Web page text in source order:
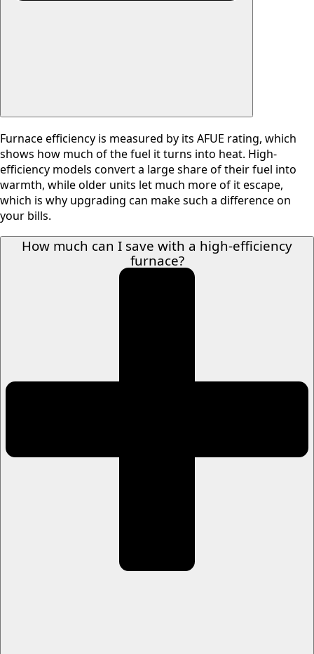
Furnace efficiency is measured by its AFUE rating, which
shows how much of the fuel it turns into heat. High-
efficiency models convert a large share of their fuel into
warmth, while older units let much more of it escape,
which is why upgrading can make such a difference on
your bills.
How much can I save with a high-efficiency
furnace?